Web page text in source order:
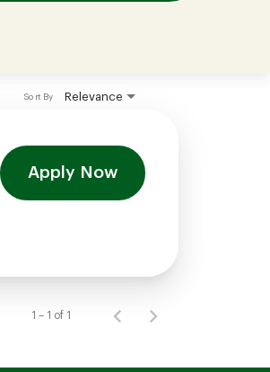
Relevance
Sort By
Apply Now
1 – 1 of 1